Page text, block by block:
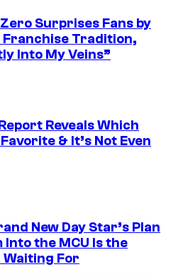
Surprises Fans by
Tradition,
Into My Veins”
Reveals Which
& It’s Not Even
New Day Star’s Plan
the MCU Is the
Waiting For